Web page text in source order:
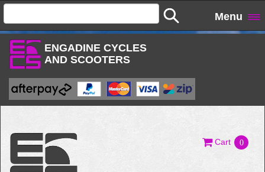
Menu
ENGADINE CYCLES
AND SCOOTERS
Cart 0